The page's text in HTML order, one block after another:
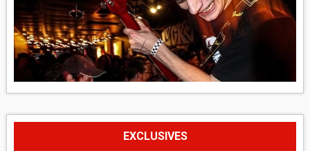
EXCLUSIVES